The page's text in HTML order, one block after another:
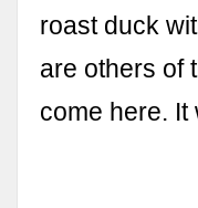
roast duck
are others of
come here.